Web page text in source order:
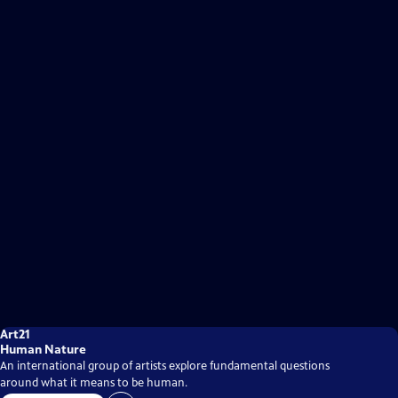
Art21
Human Nature
An international group of artists explore fundamental questions
around what it means to be human.